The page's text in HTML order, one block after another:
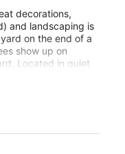
decorations,
and landscaping is
on the end of a
show up on
Located in quiet
and permanent